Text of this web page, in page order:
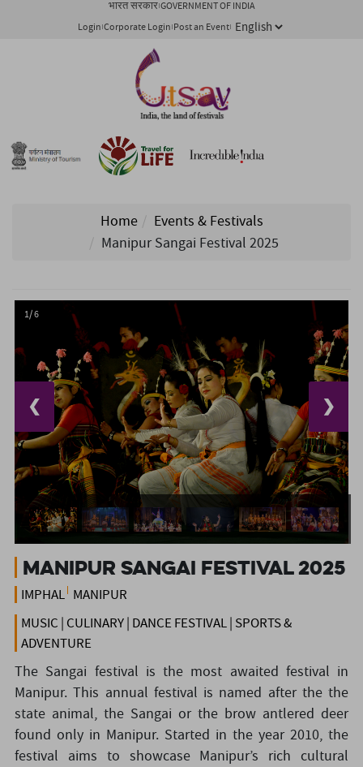
भारत सरकार GOVERNMENT OF INDIA
Login Corporate Login Post an Event
Home
Events & Festivals
Manipur Sangai Festival 2025
1/ 6
❮ ❯
Manipur Sangai Festival 2025
IMPHAL MANIPUR
MUSIC | CULINARY | DANCE FESTIVAL | SPORTS &
ADVENTURE
The Sangai festival is the most awaited festival in
Manipur. This annual festival is named after the the
state animal, the Sangai or the brow antlered deer
found only in Manipur. Started in the year 2010, the
festival aims to showcase Manipur’s rich cultural